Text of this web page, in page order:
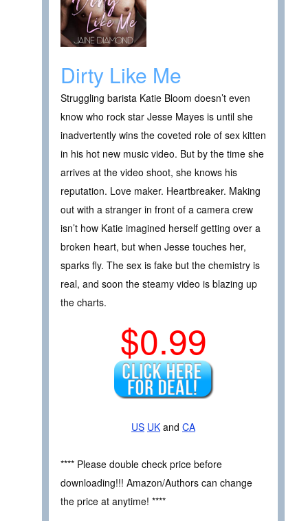
Dirty Like Me
Struggling barista Katie Bloom doesn’t even
know who rock star Jesse Mayes is until she
inadvertently wins the coveted role of sex kitten
in his hot new music video. But by the time she
arrives at the video shoot, she knows his
reputation. Love maker. Heartbreaker. Making
out with a stranger in front of a camera crew
isn’t how Katie imagined herself getting over a
broken heart, but when Jesse touches her,
sparks fly. The sex is fake but the chemistry is
real, and soon the steamy video is blazing up
the charts.
$0.99
US UK and CA
**** Please double check price before
downloading!!! Amazon/Authors can change
the price at anytime! ****